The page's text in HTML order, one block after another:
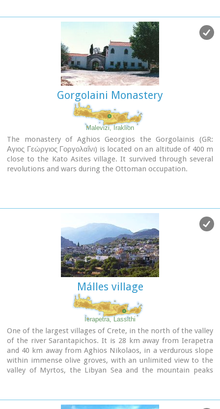
settlement of Nisi with traditional houses, the caves "Lesta
spilios" at Marias aloni, "Astirakou spilios", "Sarakina" and
"Katsivli spilios" at Lyssogremia and "Melissa", The chapels
of "Panagia" aged 800 years, "Agios Antonios" aged 1000
years, "Agios Georgios" and "Agia Paraskevi".
The patron Saint is "Agia Paraskevi" celebrated on the 26
Picture(s):Gorgolaini Monastery
Malevizi, Iraklion
The monastery of Aghios Georgios the Gorgolainis (GR:
Αγιος Γεώργιος Γοργολαΐνι) is located on an altitude of 400 m
close to the Kato Asites village. It survived through several
revolutions and wars during the Ottoman occupation.
Málles village
Ierapetra, Lassithi
One of the largest villages of Crete, in the north of the valley
of the river Sarantapichos. It is 28 km away from Ierapetra
and 40 km away from Aghios Nikolaos, in a verdurous slope
within immense olive groves, with an unlimited view to the
valley of Myrtos, the Libyan Sea and the mountain peaks